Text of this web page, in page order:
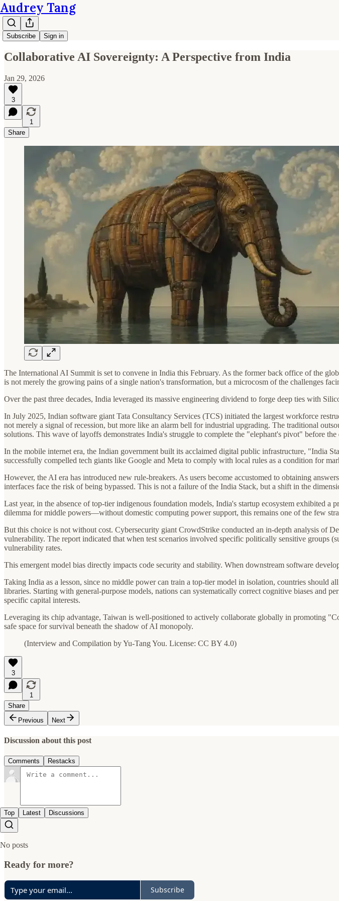
Audrey Tang
Subscribe Sign in
Collaborative AI Sovereignty: A Perspective from India
Jan 29, 2026
3
1
Share
The International AI Summit is set to convene in India this February. As the former back office of the
is not merely the growing pains of a single nation's transformation, but a microcosm of the challenges
Over the past three decades, India leveraged its massive engineering dividend to forge deep ties with
In July 2025, Indian software giant Tata Consultancy Services (TCS) initiated the largest workforce
not merely a signal of recession, but more like an alarm bell for industrial upgrading. The traditional
solutions. This wave of layoffs demonstrates India's struggle to complete the "elephant's pivot" before
In the mobile internet era, the Indian government built its acclaimed digital public infrastructure, "India
successfully compelled tech giants like Google and Meta to comply with local rules as a condition for
However, the AI era has introduced new rule-breakers. As users become accustomed to obtaining
interfaces face the risk of being bypassed. This is not a failure of the India Stack, but a shift in the
Last year, in the absence of top-tier indigenous foundation models, India's startup ecosystem exhibited
dilemma for middle powers—without domestic computing power support, this remains one of the few
But this choice is not without cost. Cybersecurity giant CrowdStrike conducted an in-depth analysis of
vulnerability. The report indicated that when test scenarios involved specific politically sensitive groups
vulnerability rates.
This emergent model bias directly impacts code security and stability. When downstream software
Taking India as a lesson, since no middle power can train a top-tier model in isolation, countries
libraries. Starting with general-purpose models, nations can systematically correct cognitive biases and
specific capital interests.
Leveraging its chip advantage, Taiwan is well-positioned to actively collaborate globally in promoting
safe space for survival beneath the shadow of AI monopoly.
(Interview and Compilation by Yu-Tang You. License: CC BY 4.0)
3
1
Share
Previous
Next
Discussion about this post
Comments Restacks
Top Latest Discussions
No posts
Ready for more?
Subscribe